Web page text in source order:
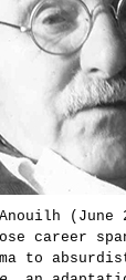
(June
career
to